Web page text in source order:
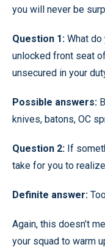
you will never be
Question 1: What
unlocked front seat
unsecured in your
Possible answers:
knives, batons, OC
Question 2: If
take for you to
Definite answer:
Again, this doesn’t
your squad to warm